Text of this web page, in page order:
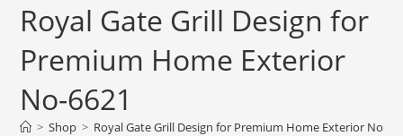
Royal Gate Grill Design for
Premium Home Exterior
No-6621
> Shop > Royal Gate Grill Design for Premium Home Exterior No-